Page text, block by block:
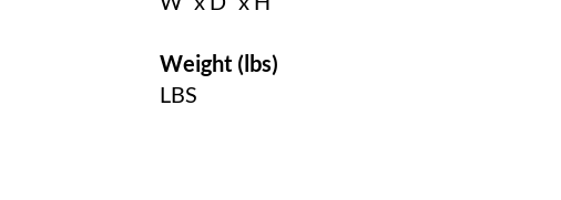
Weight (lbs)
LBS